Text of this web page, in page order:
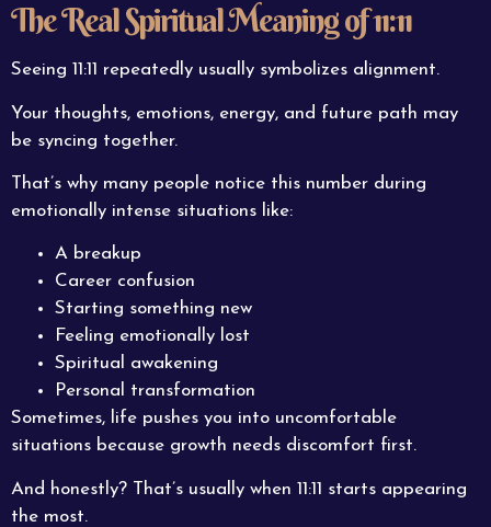
The Real Spiritual Meaning of 11:11
Seeing 11:11 repeatedly usually symbolizes alignment.
Your thoughts, emotions, energy, and future path may
be syncing together.
That’s why many people notice this number during
emotionally intense situations like:
A breakup
Career confusion
Starting something new
Feeling emotionally lost
Spiritual awakening
Personal transformation
Sometimes, life pushes you into uncomfortable
situations because growth needs discomfort first.
And honestly? That’s usually when 11:11 starts appearing
the most.